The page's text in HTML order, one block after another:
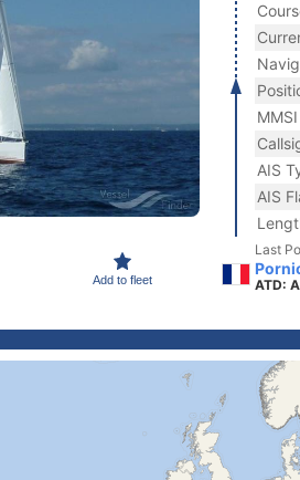
Add to fleet
MMSI
AIS
AIS
Last
ATD: